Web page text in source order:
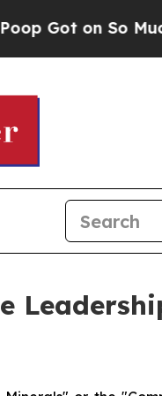
So Much Lettuce